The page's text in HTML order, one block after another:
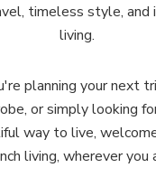
timeless style, and
living.
planning your next
or simply looking
way to live,
living, wherever you